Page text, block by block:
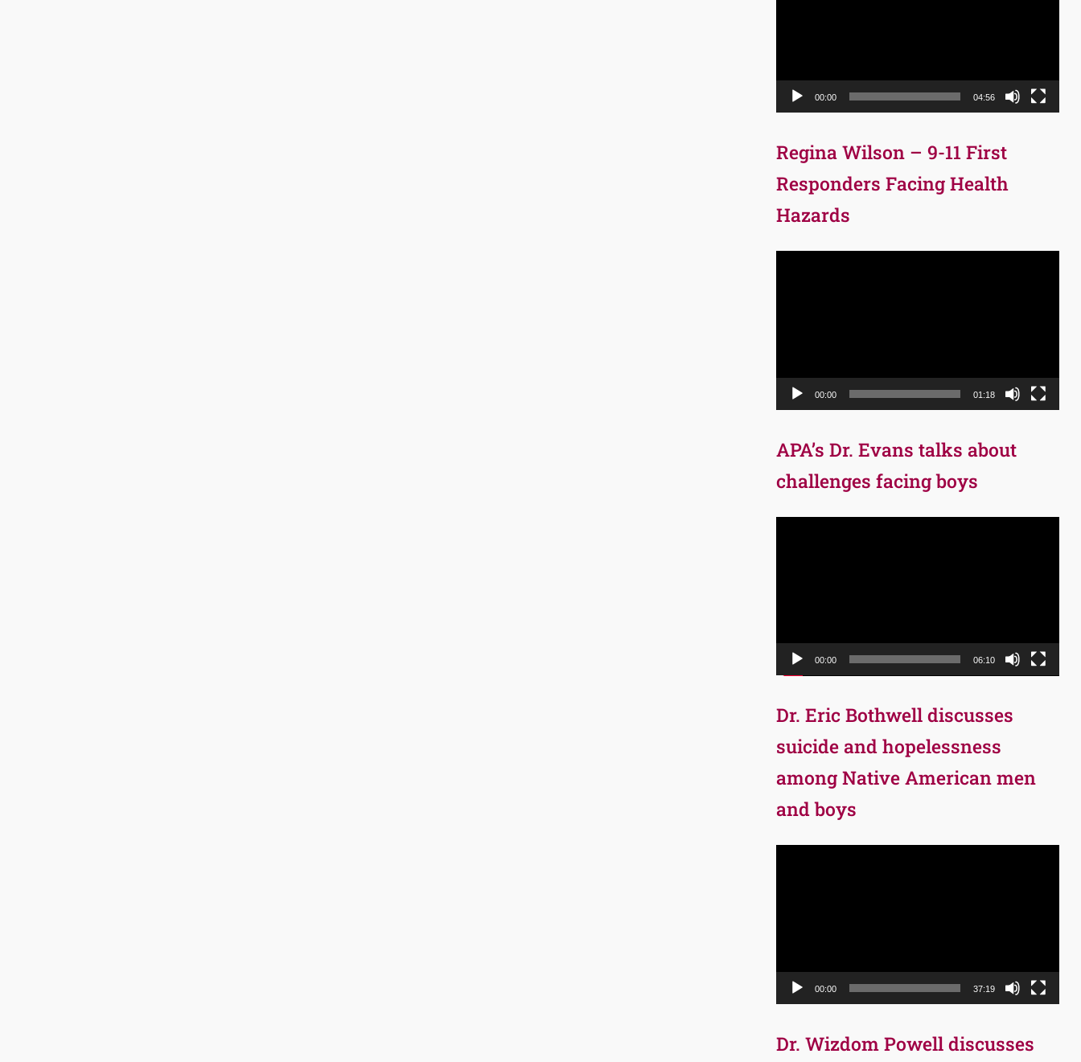
00:00 04:56
Regina Wilson – 9-11 First
Responders Facing Health
Hazards
00:00 01:18
APA’s Dr. Evans talks about
challenges facing boys
00:00 06:10
Dr. Eric Bothwell discusses
suicide and hopelessness
among Native American men
and boys
00:00 37:19
Dr. Wizdom Powell discusses